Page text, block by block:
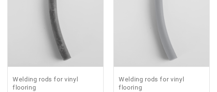
Welding rods for vinyl
flooring
Welding rods for vinyl
flooring